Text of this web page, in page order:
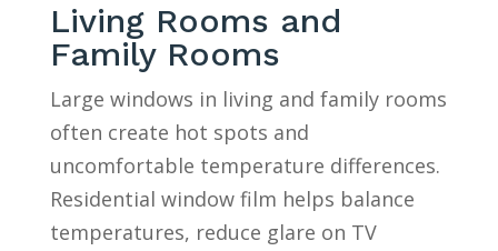
Living Rooms and
Family Rooms
Large windows in living and family rooms
often create hot spots and
uncomfortable temperature differences.
Residential window film helps balance
temperatures, reduce glare on TV